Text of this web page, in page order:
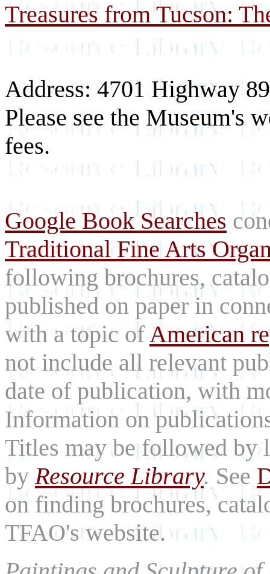
Treasures from Tucson:
Address: 4701 Highway
Please see the Museum's
fees.
Google Book Searches
Traditional Fine Arts
following brochures,
published on paper in
with a topic ofAmerican
not include all relevant
date of publication, with
Information on
Titles may be followed by
byResource Library. See
on finding brochures,
TFAO's website.